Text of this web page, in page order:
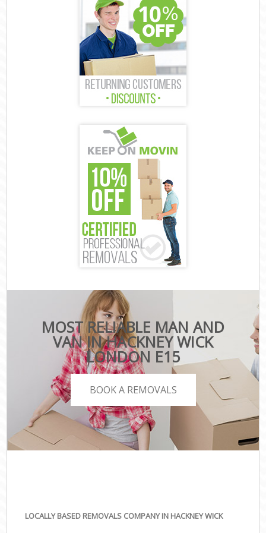
MOST RELIABLE MAN AND
VAN IN HACKNEY WICK
LONDON E15
BOOK A REMOVALS
LOCALLY BASED REMOVALS COMPANY IN HACKNEY WICK